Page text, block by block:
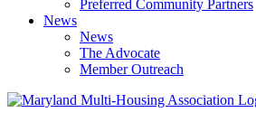
Preferred Community Partners
News
News
The Advocate
Member Outreach